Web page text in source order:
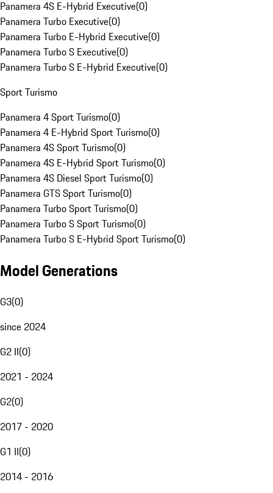
Panamera 4S E-Hybrid Executive(0)
Panamera Turbo Executive(0)
Panamera Turbo E-Hybrid Executive(0)
Panamera Turbo S Executive(0)
Panamera Turbo S E-Hybrid Executive(0)
Sport Turismo
Panamera 4 Sport Turismo(0)
Panamera 4 E-Hybrid Sport Turismo(0)
Panamera 4S Sport Turismo(0)
Panamera 4S E-Hybrid Sport Turismo(0)
Panamera 4S Diesel Sport Turismo(0)
Panamera GTS Sport Turismo(0)
Panamera Turbo Sport Turismo(0)
Panamera Turbo S Sport Turismo(0)
Panamera Turbo S E-Hybrid Sport Turismo(0)
Model Generations
G3(0)
since 2024
G2 II(0)
2021 - 2024
G2(0)
2017 - 2020
G1 II(0)
2014 - 2016